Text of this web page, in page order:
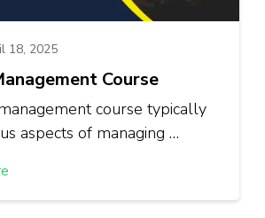
18, 2025
Course
course typically
aspects of managing …